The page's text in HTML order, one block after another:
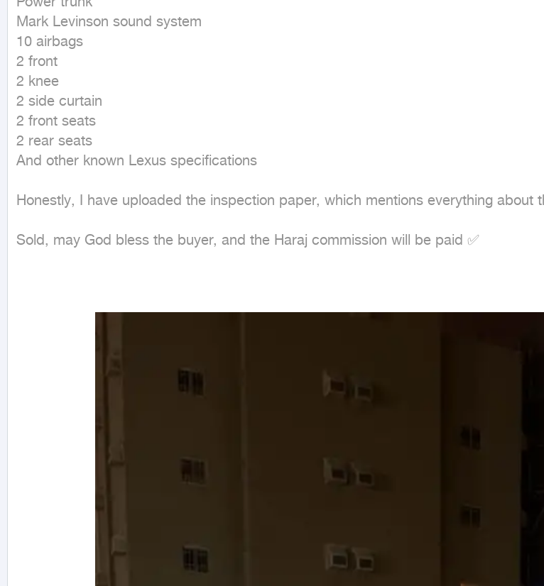
Mark Levinson sound system
10 airbags
2 front
2 knee
2 side curtain
2 front seats
2 rear seats
And other known Lexus specifications
Honestly, I have uploaded the inspection paper, which mentions everything about